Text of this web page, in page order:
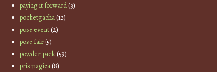
paying it forward(3)
pocketgacha(12)
pose event(2)
pose fair(5)
powder pack(59)
prismagica(8)